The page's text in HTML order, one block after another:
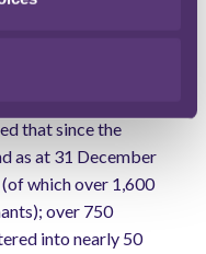
level of
for the CRA when
that since the
as at 31 December
which over 1,600
over 750
into nearly 50